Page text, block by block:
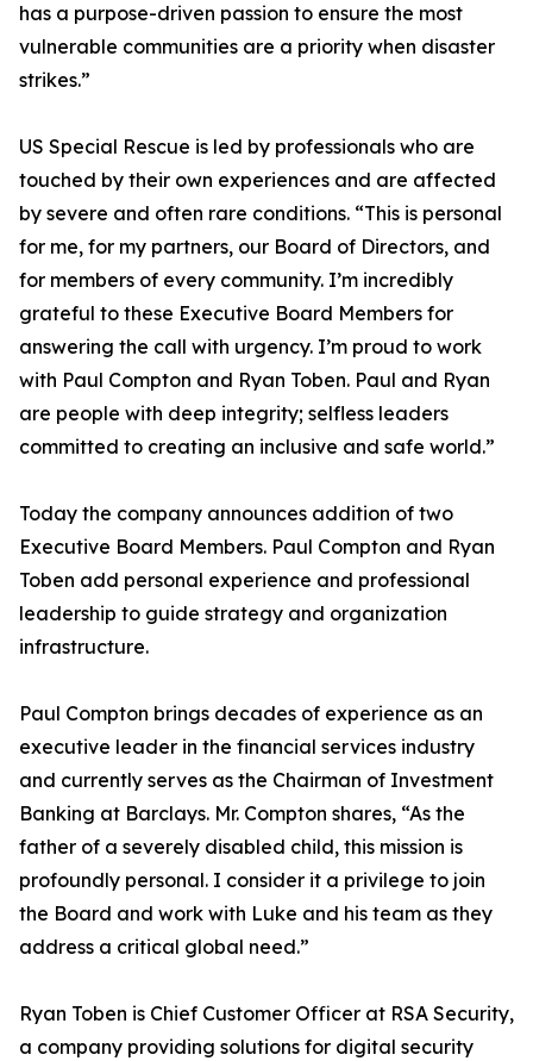
has a purpose-driven passion to ensure the most
vulnerable communities are a priority when disaster
strikes.”
US Special Rescue is led by professionals who are
touched by their own experiences and are affected
by severe and often rare conditions. “This is personal
for me, for my partners, our Board of Directors, and
for members of every community. I’m incredibly
grateful to these Executive Board Members for
answering the call with urgency. I’m proud to work
with Paul Compton and Ryan Toben. Paul and Ryan
are people with deep integrity; selfless leaders
committed to creating an inclusive and safe world.”
Today the company announces addition of two
Executive Board Members. Paul Compton and Ryan
Toben add personal experience and professional
leadership to guide strategy and organization
infrastructure.
Paul Compton brings decades of experience as an
executive leader in the financial services industry
and currently serves as the Chairman of Investment
Banking at Barclays. Mr. Compton shares, “As the
father of a severely disabled child, this mission is
profoundly personal. I consider it a privilege to join
the Board and work with Luke and his team as they
address a critical global need.”
Ryan Toben is Chief Customer Officer at RSA Security,
a company providing solutions for digital security